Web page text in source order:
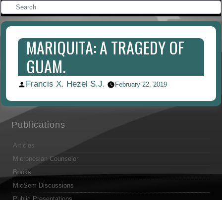
MARIQUITA: A TRAGEDY OF
GUAM.
Posted
Francis X. Hezel S.J. February 22, 2019
Publications
Articles
Micronesian Counselor
Books
MicSem Discussions